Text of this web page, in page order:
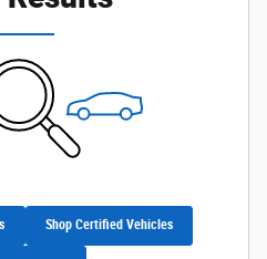
Shop Certified Vehicles